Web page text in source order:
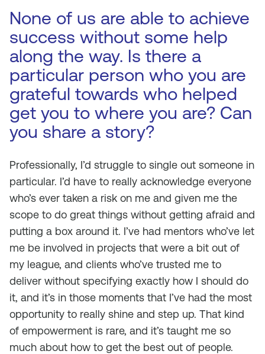
None of us are able to achieve
success without some help
along the way. Is there a
particular person who you are
grateful towards who helped
get you to where you are? Can
you share a story?
Professionally, I’d struggle to single out someone in
particular. I’d have to really acknowledge everyone
who’s ever taken a risk on me and given me the
scope to do great things without getting afraid and
putting a box around it. I’ve had mentors who’ve let
me be involved in projects that were a bit out of
my league, and clients who’ve trusted me to
deliver without specifying exactly how I should do
it, and it’s in those moments that I’ve had the most
opportunity to really shine and step up. That kind
of empowerment is rare, and it’s taught me so
much about how to get the best out of people.